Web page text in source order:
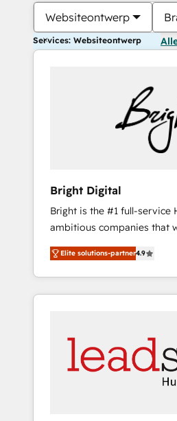
Websiteontwerp
Services: Websiteontwerp
Bright Digital
Bright is the #1 full-service
ambitious companies that
From HubSpot onboarding,
developing a new website
digital marketing; we do it
results)! In short, our services include: - HubSpot
integrations - Marketing &
marketing, advertising,
design We connect people, data and technology to
improve customer
Elite solutions-partner4.9